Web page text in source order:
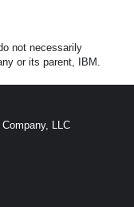
not necessarily
or its parent, IBM.
LLC